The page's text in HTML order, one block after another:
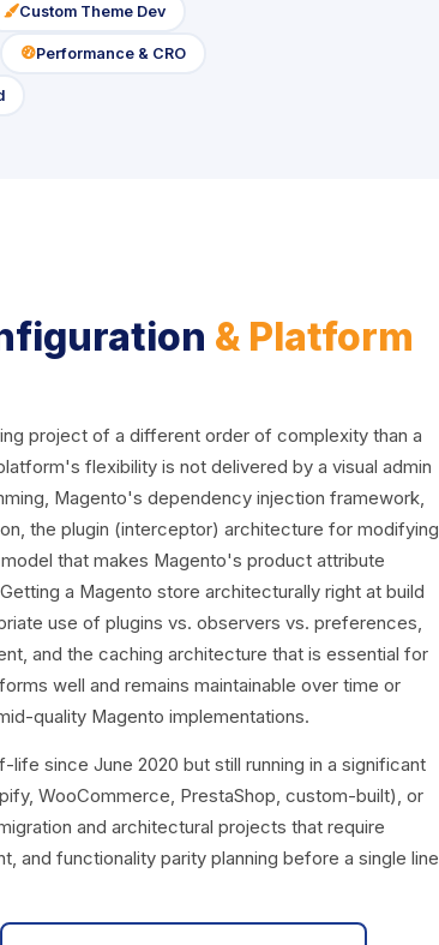
icon
Custom Theme Dev
icon
Performance & CRO
& Platform
project of a different order of complexity than a
flexibility is not delivered by a visual admin
Magento's dependency injection framework,
the plugin (interceptor) architecture for modifying
that makes Magento's product attribute
a Magento store architecturally right at build
use of plugins vs. observers vs. preferences,
and the caching architecture that is essential for
well and remains maintainable over time or
quality Magento implementations.
since June 2020 but still running in a significant
WooCommerce, PrestaShop, custom-built), or
and architectural projects that require
and functionality parity planning before a single line